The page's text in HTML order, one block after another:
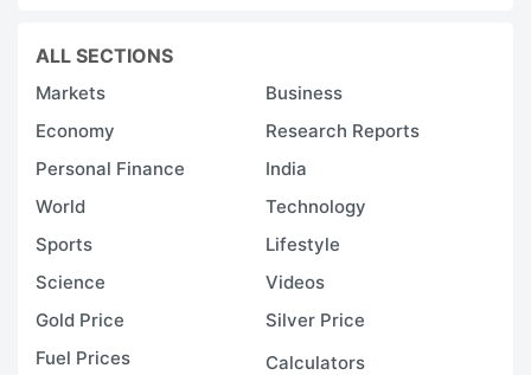
ALL SECTIONS
Markets
Business
Economy
Research Reports
Personal Finance
India
World
Technology
Sports
Lifestyle
Science
Videos
Gold Price
Silver Price
Fuel Prices
Calculators